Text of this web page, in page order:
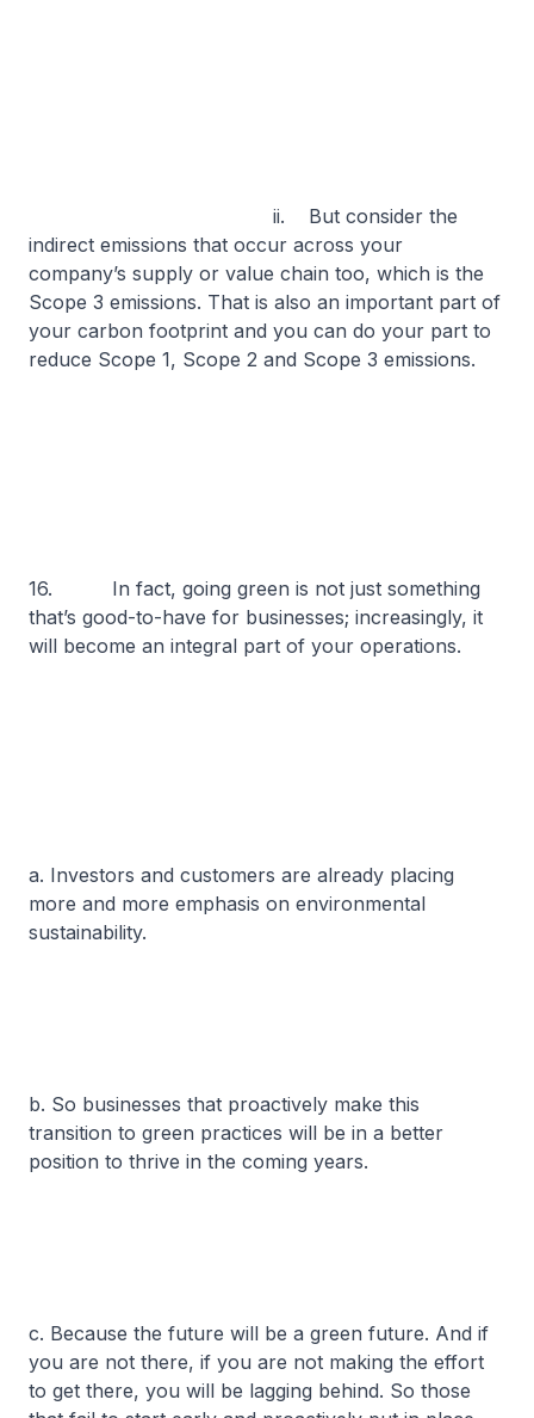
ii. But consider the
indirect emissions that occur across your
company’s supply or value chain too, which is the
Scope 3 emissions. That is also an important part of
your carbon footprint and you can do your part to
reduce Scope 1, Scope 2 and Scope 3 emissions.
16. In fact, going green is not just something
that’s good-to-have for businesses; increasingly, it
will become an integral part of your operations.
a. Investors and customers are already placing
more and more emphasis on environmental
sustainability.
b. So businesses that proactively make this
transition to green practices will be in a better
position to thrive in the coming years.
c. Because the future will be a green future. And if
you are not there, if you are not making the effort
to get there, you will be lagging behind. So those